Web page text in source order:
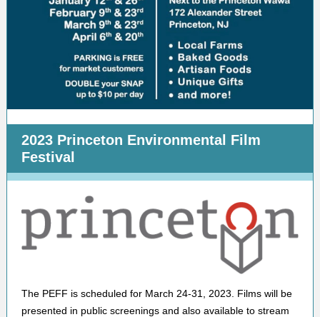
2023 Princeton Environmental Film
Festival
The PEFF is scheduled for March 24-31, 2023. Films will be
presented in public screenings and also available to stream